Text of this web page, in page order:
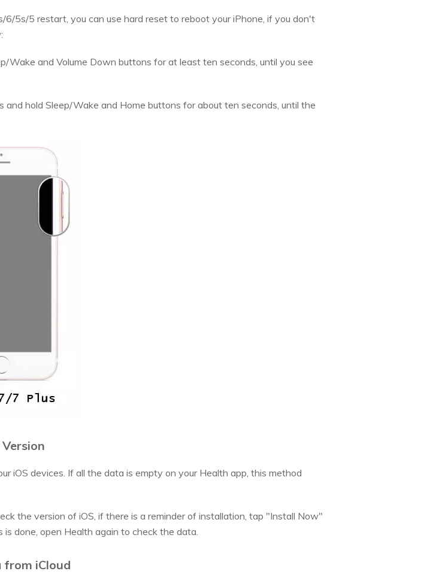
5s/5 restart, you can use hard reset to reboot your iPhone, if you don't
Wake and Volume Down buttons for at least ten seconds, until you see
and hold Sleep/Wake and Home buttons for about ten seconds, until the
iOS devices. If all the data is empty on your Health app, this method
the version of iOS, if there is a reminder of installation, tap "Install Now"
done, open Health again to check the data.
from iCloud